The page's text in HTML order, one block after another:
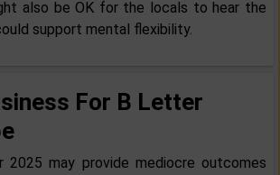
also be OK for the locals to hear the
support mental flexibility.
For B Letter
2025 may provide mediocre outcomes